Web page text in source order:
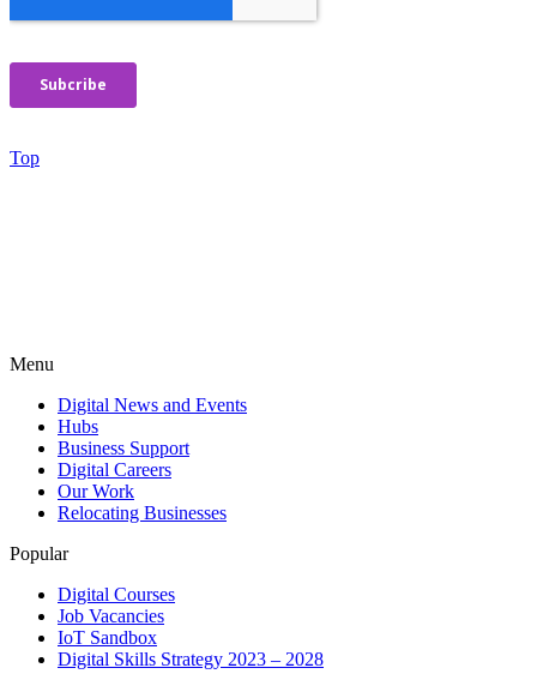
Top
Menu
Digital News and Events
Hubs
Business Support
Digital Careers
Our Work
Relocating Businesses
Popular
Digital Courses
Job Vacancies
IoT Sandbox
Digital Skills Strategy 2023 – 2028